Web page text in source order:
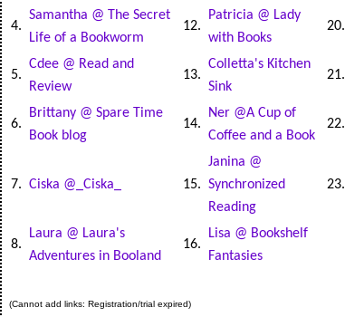
4.
Samantha @ The Secret
Life of a Bookworm
12.
Patricia @ Lady
with Books
20.
5.
Cdee @ Read and
Review
13.
Colletta's Kitchen
Sink
21.
6.
Brittany @ Spare Time
Book blog
14.
Ner @A Cup of
Coffee and a Book
22.
7. Ciska @_Ciska_ 15.
Janina @
Synchronized
Reading
23.
8.
Laura @ Laura's
Adventures in Booland
16.
Lisa @ Bookshelf
Fantasies
(Cannot add links: Registration/trial expired)